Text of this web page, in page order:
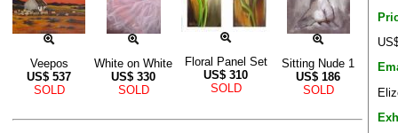
Veepos
US$ 537
SOLD
White on White
US$ 330
SOLD
Floral Panel Set
US$ 310
SOLD
Sitting Nude 1
US$ 186
SOLD